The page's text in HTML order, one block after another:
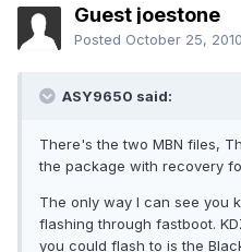
Guest joestone
Posted October 25, 2010
ASY9650 said:
There's the two MBN files,
the package with recovery
The only way I can see you
flashing through fastboot.
you could flash to is the